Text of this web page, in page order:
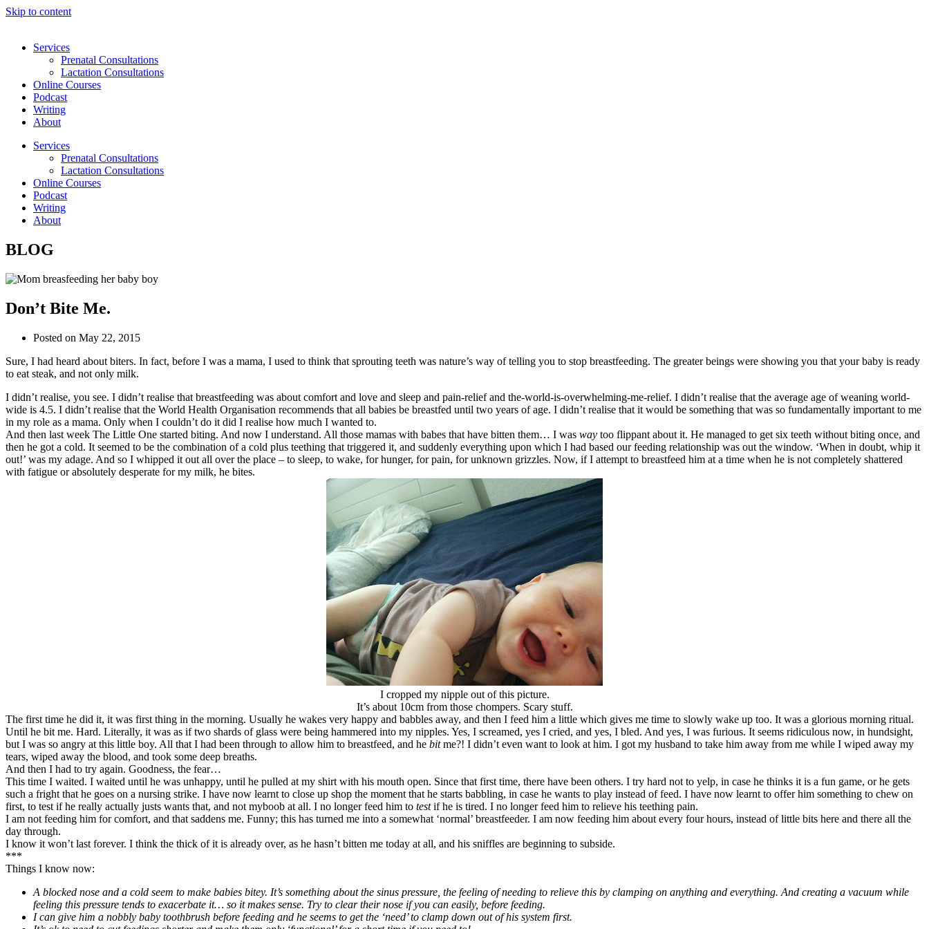
Skip to content
Services
Prenatal Consultations
Lactation Consultations
Online Courses
Podcast
Writing
About
Services
Prenatal Consultations
Lactation Consultations
Online Courses
Podcast
Writing
About
BLOG
Don’t Bite Me.
Posted on May 22, 2015
Sure, I had heard about biters. In fact, before I was a mama, I used to think that sprouting teeth was nature’s way of telling you to stop breastfeeding. The greater beings were showing you that your baby is ready
to eat steak, and not only milk.
I didn’t realise, you see. I didn’t realise that breastfeeding was about comfort and love and sleep and pain-relief and the-world-is-overwhelming-me-relief. I didn’t realise that the average age of weaning world-
wide is 4.5. I didn’t realise that the World Health Organisation recommends that all babies be breastfed until two years of age. I didn’t realise that it would be something that was so fundamentally important to me
in my role as a mama. Only when I couldn’t do it did I realise how much I wanted to.
And then last week The Little One started biting. And now I understand. All those mamas with babes that have bitten them… I was way too flippant about it. He managed to get six teeth without biting once, and
then he got a cold. It seemed to be the combination of a cold plus teething that triggered it, and suddenly everything upon which I had based our feeding relationship was out the window. ‘When in doubt, whip it
out!’ was my adage. And so I whipped it out all over the place – to sleep, to wake, for hunger, for pain, for unknown grizzles. Now, if I attempt to breastfeed him at a time when he is not completely shattered
with fatigue or absolutely desperate for my milk, he bites.
I cropped my nipple out of this picture.
It’s about 10cm from those chompers. Scary stuff.
The first time he did it, it was first thing in the morning. Usually he wakes very happy and babbles away, and then I feed him a little which gives me time to slowly wake up too. It was a glorious morning ritual.
Until he bit me. Hard. Literally, it was as if two shards of glass were being hammered into my nipples. Yes, I screamed, yes I cried, and yes, I bled. And yes, I was furious. It seems ridiculous now, in hundsight,
but I was so angry at this little boy. All that I had been through to allow him to breastfeed, and he bitme?! I didn’t even want to look at him. I got my husband to take him away from me while I wiped away my
tears, wiped away the blood, and took some deep breaths.
And then I had to try again. Goodness, the fear…
This time I waited. I waited until he was unhappy, until he pulled at my shirt with his mouth open. Since that first time, there have been others. I try hard not to yelp, in case he thinks it is a fun game, or he gets
such a fright that he goes on a nursing strike. I have now learnt to close up shop the moment that he starts babbling, in case he wants to play instead of feed. I have now learnt to offer him something to chew on
first, to test if he really actually justs wants that, and not myboob at all. I no longer feed him to testif he is tired. I no longer feed him to relieve his teething pain.
I am not feeding him for comfort, and that saddens me. Funny; this has turned me into a somewhat ‘normal’ breastfeeder. I am now feeding him about every four hours, instead of little bits here and there all the
day through.
I know it won’t last forever. I think the thick of it is already over, as he hasn’t bitten me today at all, and his sniffles are beginning to subside.
***
Things I know now:
A blocked nose and a cold seem to make babies bitey. It’s something about the sinus pressure, the feeling of needing to relieve this by clamping on anything and everything. And creating a vacuum while
feeling this pressure tends to exacerbate it… so it makes sense. Try to clear their nose if you can easily, before feeding.
I can give him a nobbly baby toothbrush before feeding and he seems to get the ‘need’ to clamp down out of his system first.